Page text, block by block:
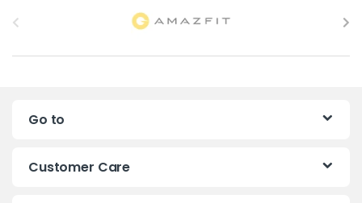
a
Go to
Customer Care